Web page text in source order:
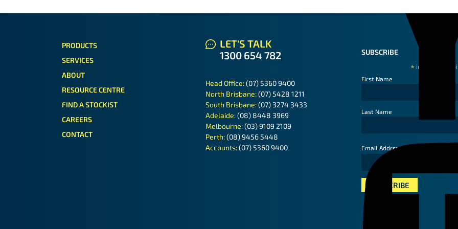
PRODUCTS
SERVICES
ABOUT
RESOURCE CENTRE
FIND A STOCKIST
CAREERS
CONTACT
LET'S TALK
1300 654 782
Head Office:(07) 5360 9400
North Brisbane:(07) 5428 1211
South Brisbane:(07) 3274 3433
Adelaide:(08) 8448 3969
Melbourne:(03) 9109 2109
Perth:(08) 9456 5448
Accounts:(07) 5360 9400
SUBSCRIBE
* indicates
First Name
Last Name
Email Address*